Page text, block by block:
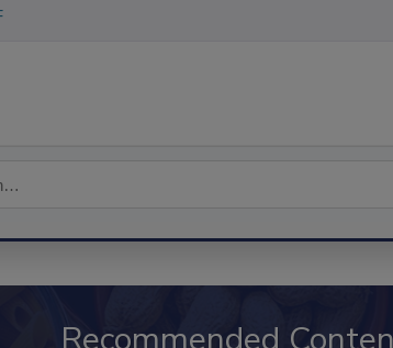
You can ask me anything about